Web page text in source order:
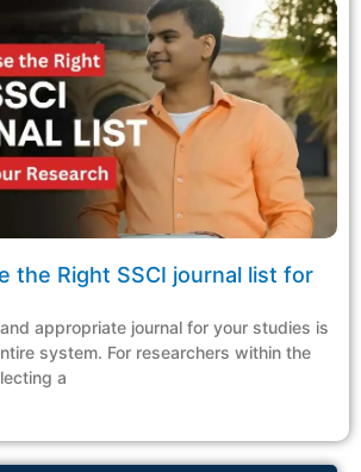
the Right SSCI journal list for
appropriate journal for your studies is
system. For researchers within the
a